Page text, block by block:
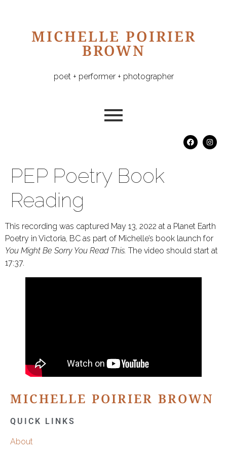
MICHELLE POIRIER
BROWN
poet + performer + photographer
PEP Poetry Book
Reading
This recording was captured May 13, 2022 at a Planet Earth
Poetry in Victoria, BC as part of Michelle’s book launch for
You Might Be Sorry You Read This. The video should start at
17:37.
MICHELLE POIRIER BROWN
QUICK LINKS
About